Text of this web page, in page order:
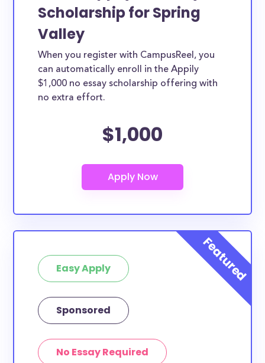
Scholarship for Spring
Valley
When you register with CampusReel, you
can automatically enroll in the Appily
$1,000 no essay scholarship offering with
no extra effort.
$1,000
Easy Apply
Sponsored
No Essay Required